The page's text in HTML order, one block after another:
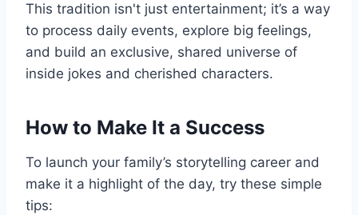
This tradition isn't just entertainment; it’s a way
to process daily events, explore big feelings,
and build an exclusive, shared universe of
inside jokes and cherished characters.
How to Make It a Success
To launch your family’s storytelling career and
make it a highlight of the day, try these simple
tips: